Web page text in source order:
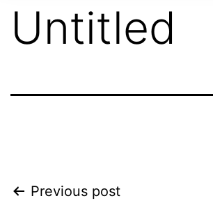
Untitled
Previous post